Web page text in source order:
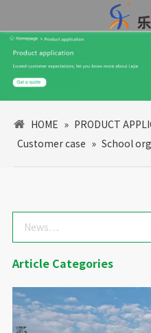
HOME » PRODUCT
Customer case » School
Article Categories